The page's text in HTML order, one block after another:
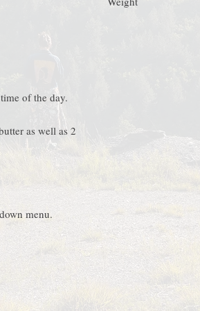
of the day.
as well as 2
menu.
refrigerator. The butter